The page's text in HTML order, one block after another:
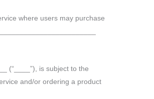
where users may purchase
(“____”), is subject to the
and/or ordering a product